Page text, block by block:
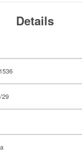
Details
29